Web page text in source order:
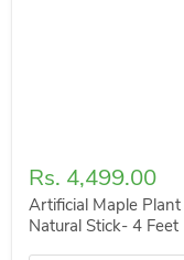
Rs. 4,499.00
Artificial Maple Plant
Natural Stick- 4 Feet